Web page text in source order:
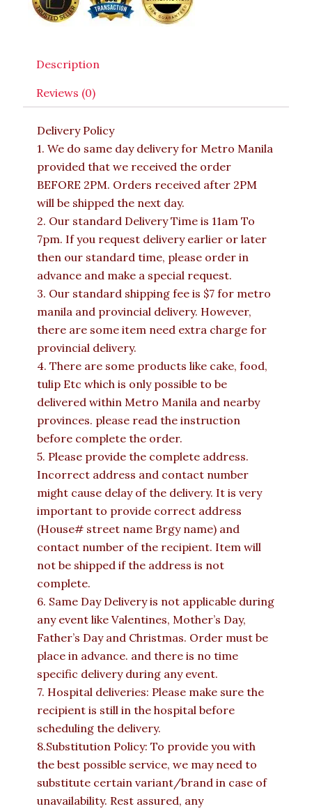
Description
Reviews (0)
Delivery Policy
1. We do same day delivery for Metro Manila
provided that we received the order
BEFORE 2PM. Orders received after 2PM
will be shipped the next day.
2. Our standard Delivery Time is 11am To
7pm. If you request delivery earlier or later
then our standard time, please order in
advance and make a special request.
3. Our standard shipping fee is $7 for metro
manila and provincial delivery. However,
there are some item need extra charge for
provincial delivery.
4. There are some products like cake, food,
tulip Etc which is only possible to be
delivered within Metro Manila and nearby
provinces. please read the instruction
before complete the order.
5. Please provide the complete address.
Incorrect address and contact number
might cause delay of the delivery. It is very
important to provide correct address
(House# street name Brgy name) and
contact number of the recipient. Item will
not be shipped if the address is not
complete.
6. Same Day Delivery is not applicable during
any event like Valentines, Mother’s Day,
Father’s Day and Christmas. Order must be
place in advance. and there is no time
specific delivery during any event.
7. Hospital deliveries: Please make sure the
recipient is still in the hospital before
scheduling the delivery.
8.Substitution Policy: To provide you with
the best possible service, we may need to
substitute certain variant/brand in case of
unavailability. Rest assured, any